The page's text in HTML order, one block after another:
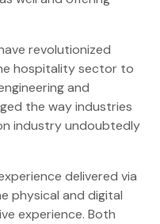
revolutionized
hospitality sector to
and
the way industries
industry undoubtedly
delivered via
physical and digital
experience. Both